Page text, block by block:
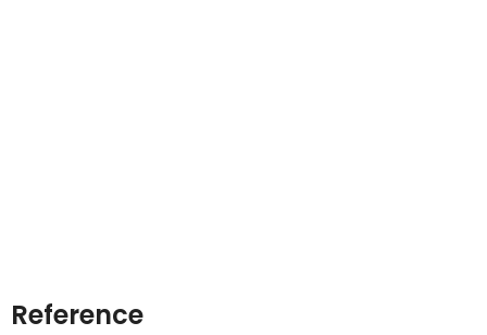
Reference